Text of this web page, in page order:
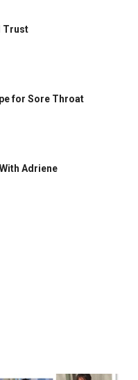
Trust
for Sore Throat
Adriene